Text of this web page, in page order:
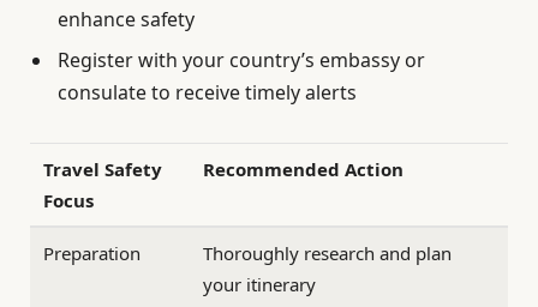
enhance safety
Register with your country’s embassy or
consulate to receive timely alerts
Travel Safety
Focus
Recommended Action
Preparation
Thoroughly research and plan
your itinerary